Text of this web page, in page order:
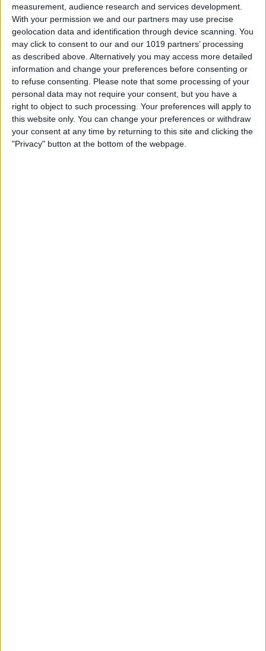
measurement, audience research and services development.
With your permission we and our partners may use precise
geolocation data and identification through device scanning. You
may click to consent to our and our 1019 partners’ processing
as described above. Alternatively you may access more detailed
information and change your preferences before consenting or
to refuse consenting. Please note that some processing of your
personal data may not require your consent, but you have a
right to object to such processing. Your preferences will apply to
this website only. You can change your preferences or withdraw
your consent at any time by returning to this site and clicking the
"Privacy" button at the bottom of the webpage.
ByLeanne Hays
How to Find Out What Those
Emojis Are Called
BySarah Kingsbury
How to Type É & Other
Accent Marks on the iPhone